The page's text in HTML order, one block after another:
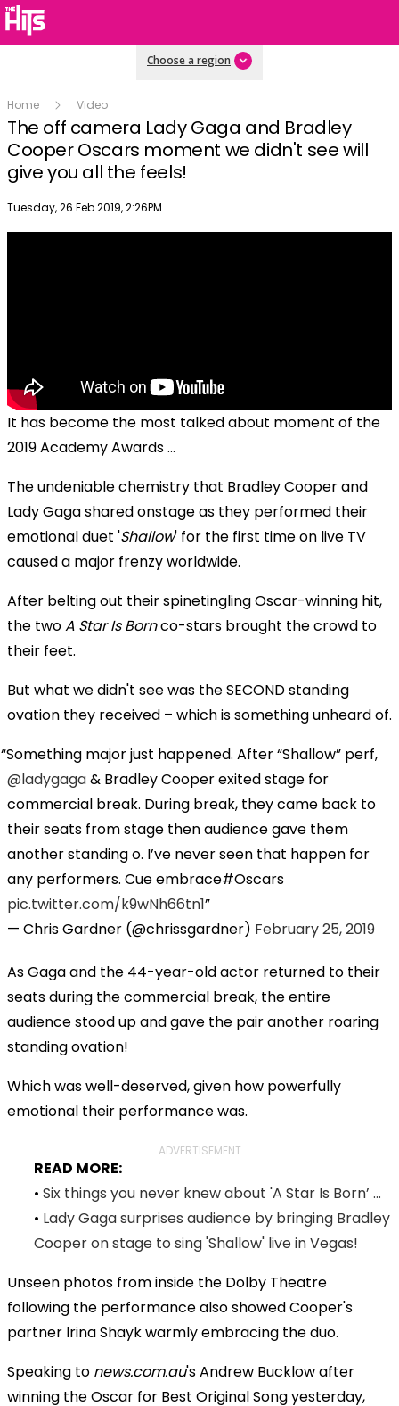
Choose a region
Home Video
The off camera Lady Gaga and Bradley
Cooper Oscars moment we didn't see will
give you all the feels!
Publish date
Tuesday, 26 Feb 2019, 2:26PM
It has become the most talked about moment of the
2019 Academy Awards ...
The undeniable chemistry that Bradley Cooper and
Lady Gaga shared onstage as they performed their
emotional duet 'Shallow' for the first time on live TV
caused a major frenzy worldwide.
After belting out their spinetingling Oscar-winning hit,
the twoA Star Is Bornco-stars brought the crowd to
their feet.
But what we didn't see was the SECOND standing
ovation they received – which is something unheard of.
Something major just happened. After “Shallow” perf,
@ladygaga& Bradley Cooper exited stage for
commercial break. During break, they came back to
their seats from stage then audience gave them
another standing o. I’ve never seen that happen for
any performers. Cue embrace#Oscars
pic.twitter.com/k9wNh66tn1
— Chris Gardner (@chrissgardner) February 25, 2019
As Gaga and the 44-year-old actor returned to their
seats during the commercial break, the entire
audience stood up and gave the pair another roaring
standing ovation!
Which was well-deserved, given how powerfully
emotional their performance was.
ADVERTISEMENT
READ MORE:
• Six things you never knew about 'A Star Is Born’ ...
• Lady Gaga surprises audience by bringing Bradley
Cooper on stage to sing 'Shallow' live in Vegas!
Unseen photos from inside the Dolby Theatre
following the performance also showed Cooper's
partner Irina Shayk warmly embracing the duo.
Speaking to news.com.au's Andrew Bucklow after
winning the Oscar for Best Original Song yesterday,